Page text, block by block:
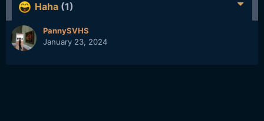
Haha (1)
PannySVHS
January 23, 2024